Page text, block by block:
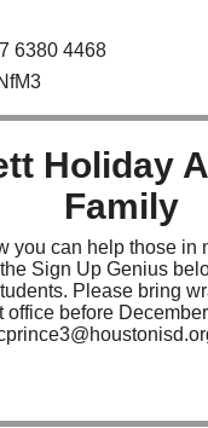
6380 4468
Holiday
Family
you can help those in
Sign Up Genius
Please bring
office before